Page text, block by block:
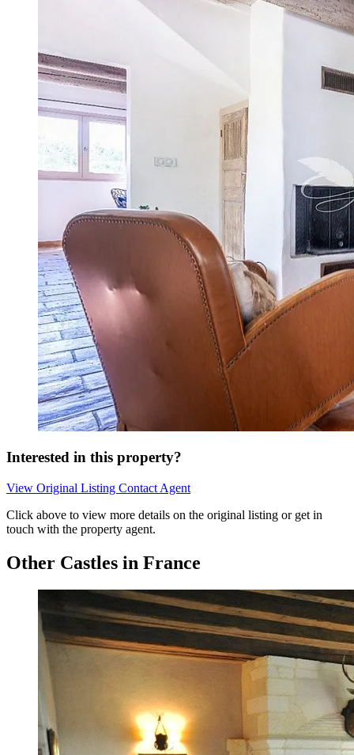
Interested in this property?
View Original Listing Contact Agent
Click above to view more details on the original listing or get in
touch with the property agent.
Other Castles in France